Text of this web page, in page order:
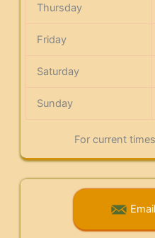
Thursday
Friday
Saturday
Sunday
For current